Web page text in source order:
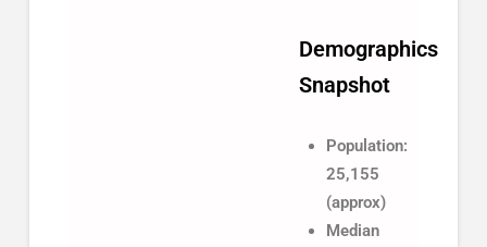
Demographics
Snapshot
Population:
25,155
(approx)
Median